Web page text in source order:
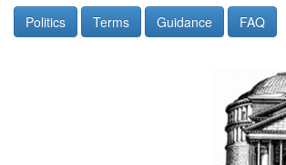
Politics Terms Guidance FAQ